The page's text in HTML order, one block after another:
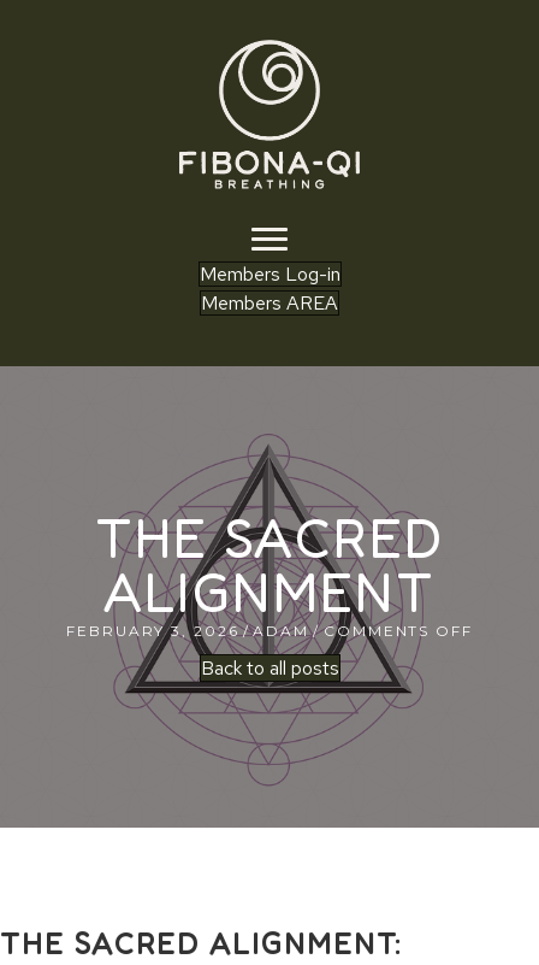
Members Log-in
Members AREA
THE SACRED
ALIGNMENT
FEBRUARY 3, 2026 / ADAM / COMMENTS OFF
Back to all posts
THE SACRED ALIGNMENT: